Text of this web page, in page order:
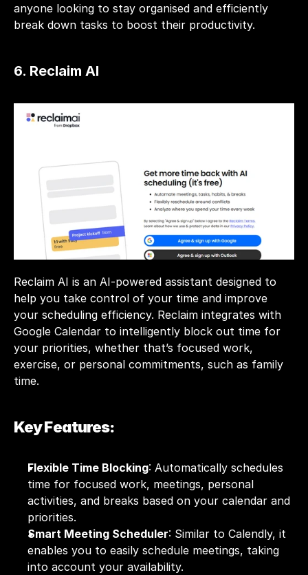
anyone looking to stay organised and efficiently
break down tasks to boost their productivity.
6. Reclaim AI
Reclaim AI is an AI-powered assistant designed to
help you take control of your time and improve
your scheduling efficiency. Reclaim integrates with
Google Calendar to intelligently block out time for
your priorities, whether that’s focused work,
exercise, or personal commitments, such as family
time.
Key Features:
Flexible Time Blocking: Automatically schedules
time for focused work, meetings, personal
activities, and breaks based on your calendar and
priorities.
Smart Meeting Scheduler: Similar to Calendly, it
enables you to easily schedule meetings, taking
into account your availability.